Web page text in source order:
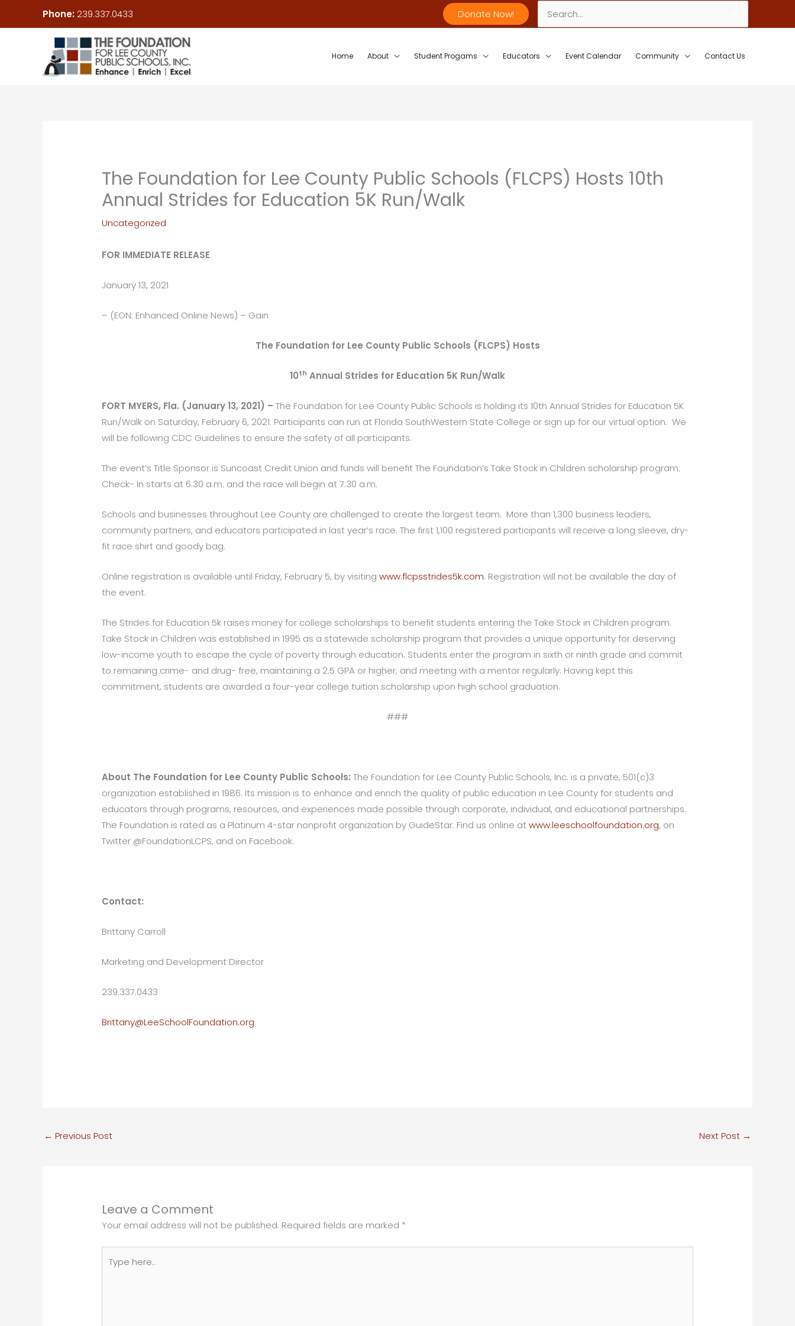
Phone:239.337.0433 Donate Now!
Search
for:
Home About Student Progams Educators Event Calendar Community Contact Us
The Foundation for Lee County Public Schools (FLCPS) Hosts 10th
Annual Strides for Education 5K Run/Walk
Uncategorized
FOR IMMEDIATE RELEASE:
January 13, 2021
– (EON: Enhanced Online News) – Gain
The Foundation for Lee County Public Schools (FLCPS) Hosts
10th Annual Strides for Education 5K Run/Walk
FORT MYERS, Fla. (January 13, 2021) –The Foundation for Lee County Public Schools is holding its 10th Annual Strides for Education 5K
Run/Walk on Saturday, February 6, 2021. Participants can run at Florida SouthWestern State College or sign up for our virtual option. We
will be following CDC Guidelines to ensure the safety of all participants.
The event’s Title Sponsor is Suncoast Credit Union and funds will benefit The Foundation’s Take Stock in Children scholarship program.
Check- In starts at 6:30 a.m. and the race will begin at 7:30 a.m.
Schools and businesses throughout Lee County are challenged to create the largest team. More than 1,300 business leaders,
community partners, and educators participated in last year’s race. The first 1,100 registered participants will receive a long sleeve, dry-
fit race shirt and goody bag.
Online registration is available until Friday, February 5, by visitingwww.flcpsstrides5k.com. Registration will not be available the day of
the event.
The Strides for Education 5k raises money for college scholarships to benefit students entering the Take Stock in Children program.
Take Stock in Children was established in 1995 as a statewide scholarship program that provides a unique opportunity for deserving
low-income youth to escape the cycle of poverty through education. Students enter the program in sixth or ninth grade and commit
to remaining crime- and drug- free, maintaining a 2.5 GPA or higher, and meeting with a mentor regularly. Having kept this
commitment, students are awarded a four-year college tuition scholarship upon high school graduation.
###
About The Foundation for Lee County Public Schools: The Foundation for Lee County Public Schools, Inc. is a private, 501(c)3
organization established in 1986. Its mission is to enhance and enrich the quality of public education in Lee County for students and
educators through programs, resources, and experiences made possible through corporate, individual, and educational partnerships.
The Foundation is rated as a Platinum 4-star nonprofit organization by GuideStar. Find us online atwww.leeschoolfoundation.org, on
Twitter @FoundationLCPS, and on Facebook.
Contact:
Brittany Carroll
Marketing and Development Director
239.337.0433
Brittany@LeeSchoolFoundation.org
← Previous Post Next Post →
Leave a Comment
Your email address will not be published. Required fields are marked *
here..